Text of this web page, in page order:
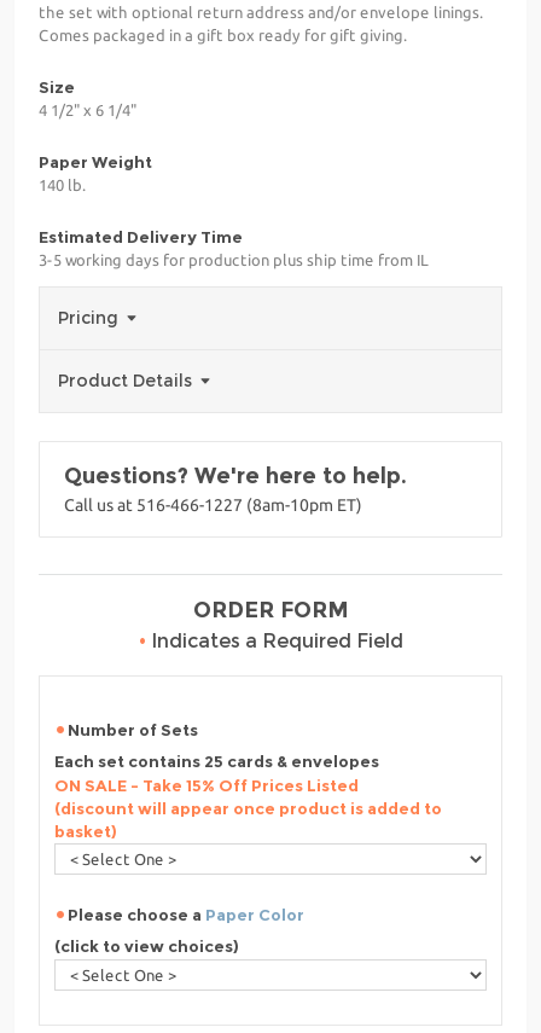
the set with optional return address and/or envelope linings.
Comes packaged in a gift box ready for gift giving.
Size
4 1/2" x 6 1/4"
Paper Weight
140 lb.
Estimated Delivery Time
3-5 working days for production plus ship time from IL
Pricing
Product Details
Questions? We're here to help.
Call us at 516-466-1227 (8am-10pm ET)
ORDER FORM
• Indicates a Required Field
Number of Sets
Each set contains 25 cards & envelopes
ON SALE - Take 15% Off Prices Listed
(discount will appear once product is added to
basket)
Please choose a Paper Color
(click to view choices)